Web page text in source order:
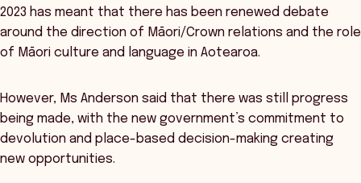
2023 has meant that there has been renewed debate
around the direction of Māori/Crown relations and the role
of Māori culture and language in Aotearoa.
However, Ms Anderson said that there was still progress
being made, with the new government’s commitment to
devolution and place-based decision-making creating
new opportunities.